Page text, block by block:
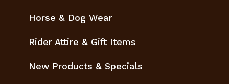
Horse & Dog Wear
Rider Attire & Gift Items
New Products & Specials